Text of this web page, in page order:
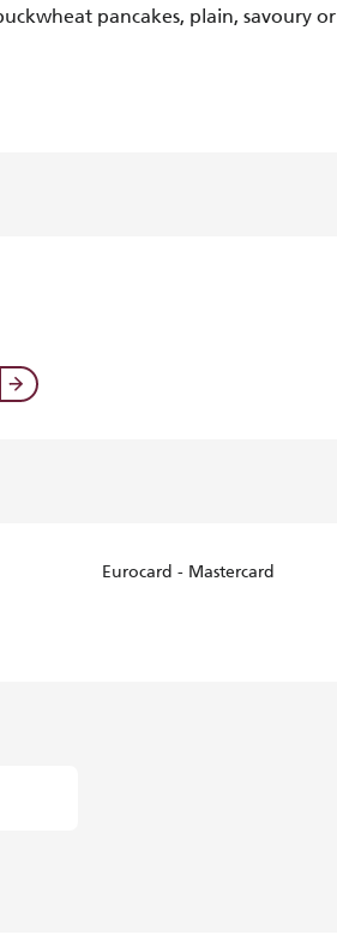
pancakes, plain, savoury or
Eurocard - Mastercard